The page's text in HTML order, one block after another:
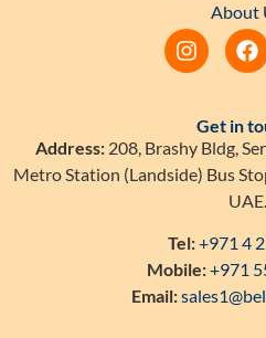
About
Get in
Address: 208, Brashy Bldg,
Metro Station (Landside) Bus
UAE.
Tel:+971 4
Mobile:+971
Email: